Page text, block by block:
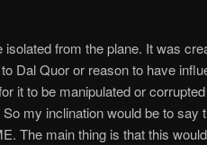
from the plane. It was
Dal Quor or reason to have
it to be manipulated or
my inclination would be to say
The main thing is that this